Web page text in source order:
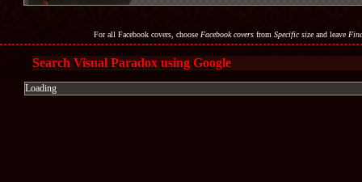
For all Facebook covers, choose Facebook coversfrom Specific sizeand leave
Search Visual Paradox using Google
Loading